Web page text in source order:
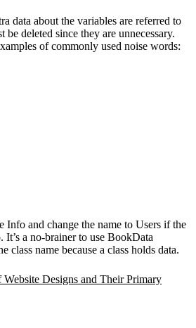
data about the variables are referred to
be deleted since they are unnecessary.
of commonly used noise words:
Info and change the name to Users if the
a no-brainer to use BookData
class name because a class holds data.
Website Designs and Their Primary